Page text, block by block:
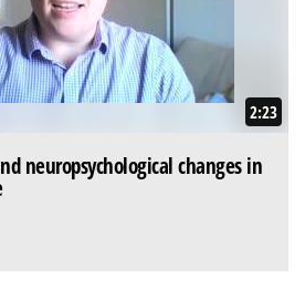
2:23
neuropsychological changes in